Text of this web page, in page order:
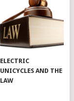
ELECTRIC
UNICYCLES AND THE
LAW